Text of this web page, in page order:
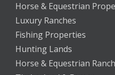
Horse & Equestrian
Luxury Ranches
Fishing Properties
Hunting Lands
Horse & Equestrian